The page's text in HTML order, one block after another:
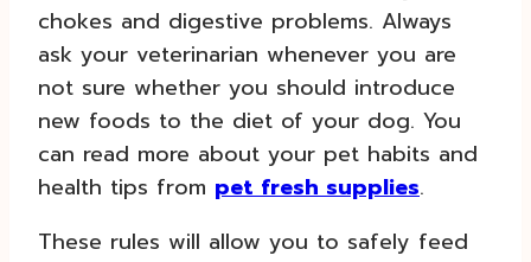
chokes and digestive problems. Always
ask your veterinarian whenever you are
not sure whether you should introduce
new foods to the diet of your dog. You
can read more about your pet habits and
health tips from pet fresh supplies.
These rules will allow you to safely feed